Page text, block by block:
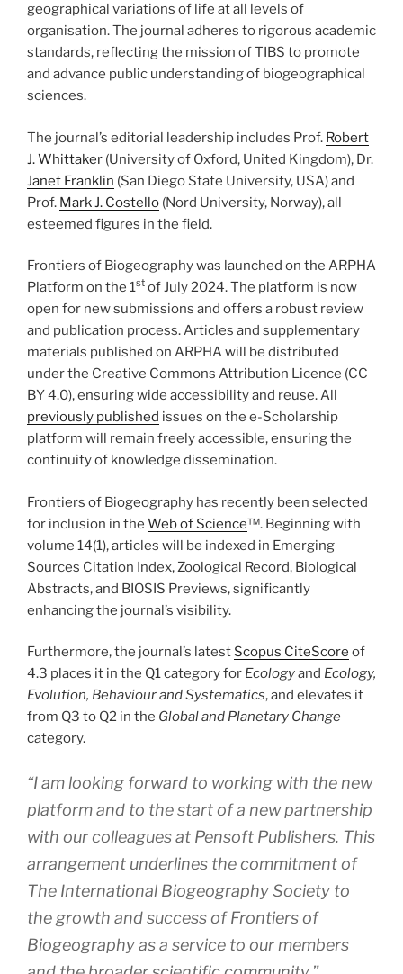
geographical variations of life at all levels of
organisation. The journal adheres to rigorous academic
standards, reflecting the mission of TIBS to promote
and advance public understanding of biogeographical
sciences.
The journal’s editorial leadership includes Prof. Robert
J. Whittaker (University of Oxford, United Kingdom), Dr.
Janet Franklin (San Diego State University, USA) and
Prof. Mark J. Costello (Nord University, Norway), all
esteemed figures in the field.
Frontiers of Biogeography was launched on the ARPHA
Platform on the 1st of July 2024. The platform is now
open for new submissions and offers a robust review
and publication process. Articles and supplementary
materials published on ARPHA will be distributed
under the Creative Commons Attribution Licence (CC
BY 4.0), ensuring wide accessibility and reuse. All
previously published issues on the e-Scholarship
platform will remain freely accessible, ensuring the
continuity of knowledge dissemination.
Frontiers of Biogeography has recently been selected
for inclusion in the Web of Science™. Beginning with
volume 14(1), articles will be indexed in Emerging
Sources Citation Index, Zoological Record, Biological
Abstracts, and BIOSIS Previews, significantly
enhancing the journal’s visibility.
Furthermore, the journal’s latest Scopus CiteScore of
4.3 places it in the Q1 category for Ecologyand Ecology,
Evolution, Behaviour and Systematics, and elevates it
from Q3 to Q2 in the Global and Planetary Change
category.
“I am looking forward to working with the new
platform and to the start of a new partnership
with our colleagues at Pensoft Publishers. This
arrangement underlines the commitment of
The International Biogeography Society to
the growth and success of Frontiers of
Biogeography as a service to our members